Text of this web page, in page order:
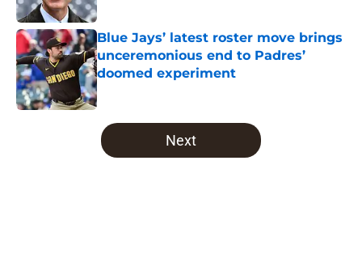
Blue Jays’ latest roster move brings
unceremonious end to Padres’
doomed experiment
Published by on Invalid Date
5 related articles loaded
Next